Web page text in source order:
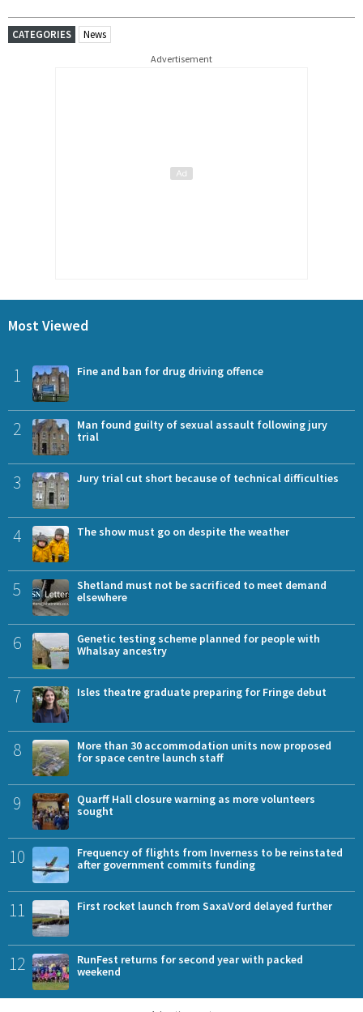
CATEGORIES News
Advertisement
Most Viewed
1 Fine and ban for drug driving offence
2
Man found guilty of sexual assault following jury
trial
3 Jury trial cut short because of technical difficulties
4 The show must go on despite the weather
5
Shetland must not be sacrificed to meet demand
elsewhere
6
Genetic testing scheme planned for people with
Whalsay ancestry
7 Isles theatre graduate preparing for Fringe debut
8
More than 30 accommodation units now proposed
for space centre launch staff
9
Quarff Hall closure warning as more volunteers
sought
10
Frequency of flights from Inverness to be reinstated
after government commits funding
11 First rocket launch from SaxaVord delayed further
12
RunFest returns for second year with packed
weekend